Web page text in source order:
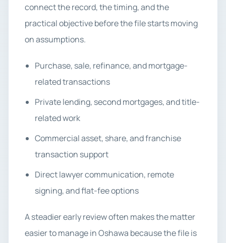
connect the record, the timing, and the
practical objective before the file starts moving
on assumptions.
Purchase, sale, refinance, and mortgage-
related transactions
Private lending, second mortgages, and title-
related work
Commercial asset, share, and franchise
transaction support
Direct lawyer communication, remote
signing, and flat-fee options
A steadier early review often makes the matter
easier to manage in Oshawa because the file is